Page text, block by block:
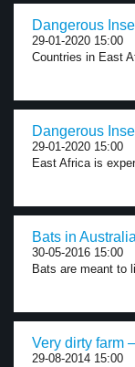
Dangerous
29-01-2020 15:00
Countries in East
Dangerous
29-01-2020 15:00
East Africa is
Bats in
30-05-2016 15:00
Bats are meant to
Very dirty farm
29-08-2014 15:00